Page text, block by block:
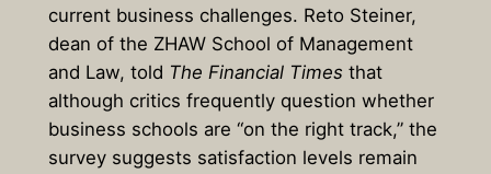
current business challenges. Reto Steiner,
dean of the ZHAW School of Management
and Law, told The Financial Times that
although critics frequently question whether
business schools are “on the right track,” the
survey suggests satisfaction levels remain